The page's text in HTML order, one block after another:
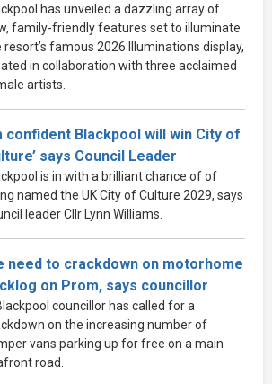
has unveiled a dazzling array of
family-friendly features set to illuminate
resort’s famous 2026 Illuminations display,
in collaboration with three acclaimed
artists.
confident Blackpool will win City of
says Council Leader
is in with a brilliant chance of of
named the UK City of Culture 2029, says
leader Cllr Lynn Williams.
need to crackdown on motorhome
on Prom, says councillor
councillor has called for a
on the increasing number of
vans parking up for free on a main
road.